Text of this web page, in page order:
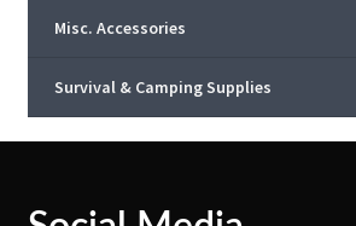
Misc. Accessories
Survival & Camping Supplies